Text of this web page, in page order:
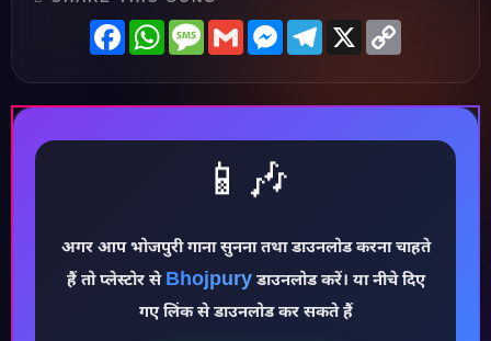
♪
FacebookWhatsAppMessage
GmailMessenger
Telegram
X
📱🎶
अगर आप भोजपुरी गाना सुनना तथा डाउनलोड करना चाहते
हैं तो प्लेस्टोर से Bhojpuryडाउनलोड करें। या नीचे दिए
गए लिंक से डाउनलोड कर सकते हैं